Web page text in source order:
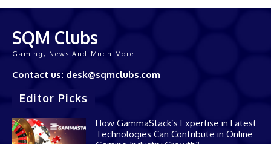
SQM Clubs
Gaming, News And Much More
Contact us: desk@sqmclubs.com
Editor Picks
How GammaStack’s Expertise in Latest
Technologies Can Contribute in Online